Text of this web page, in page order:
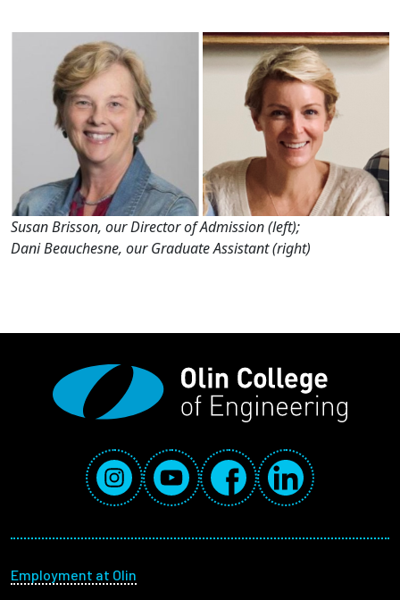
Susan Brisson, our Director of Admission (left);
Dani Beauchesne, our Graduate Assistant (right)
Social Media Links
InstagramYouTube FacebookLinkedIn
Footer menu
Employment at Olin